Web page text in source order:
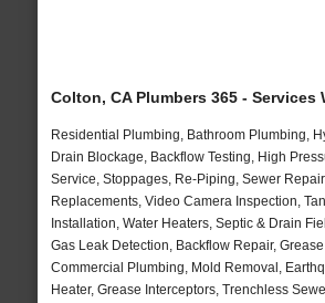
Colton, CA Plumbers 365 - Services
Residential Plumbing, Bathroom Plumbing,
Drain Blockage, Backflow Testing, High
Service, Stoppages, Re-Piping, Sewer
Replacements, Video Camera Inspection,
Installation, Water Heaters, Septic & Drain
Gas Leak Detection, Backflow Repair,
Commercial Plumbing, Mold Removal,
Heater, Grease Interceptors, Trenchless